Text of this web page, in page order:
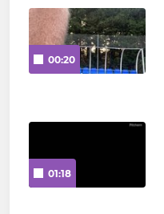
00:20
01:18